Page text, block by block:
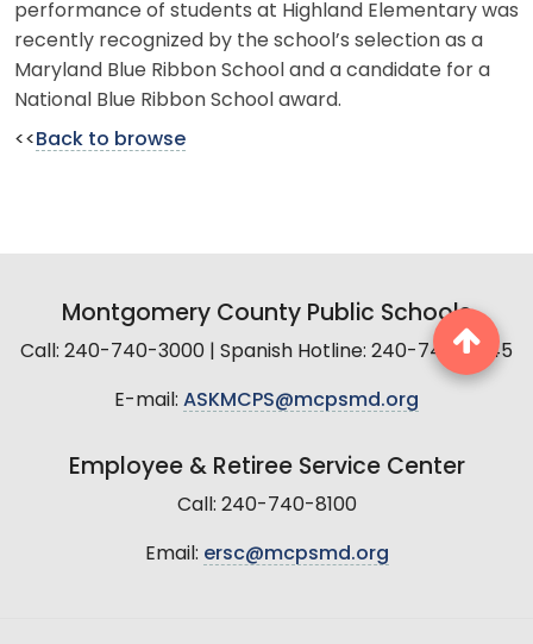
performance of students at Highland Elementary was
recently recognized by the school’s selection as a
Maryland Blue Ribbon School and a candidate for a
National Blue Ribbon School award.
<< Back to browse
Montgomery County Public Schools
Call: 240-740-3000 | Spanish Hotline: 240-740-2845
E-mail: ASKMCPS@mcpsmd.org
Employee & Retiree Service Center
Call: 240-740-8100
Email: ersc@mcpsmd.org